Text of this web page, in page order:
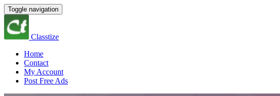
Toggle navigation
Classtize
Home
Contact
My Account
Post Free Ads